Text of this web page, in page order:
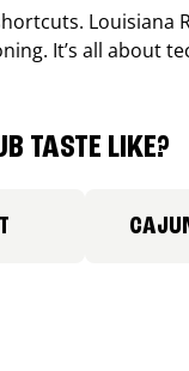
Louisiana
It’s all about
TASTE LIKE?